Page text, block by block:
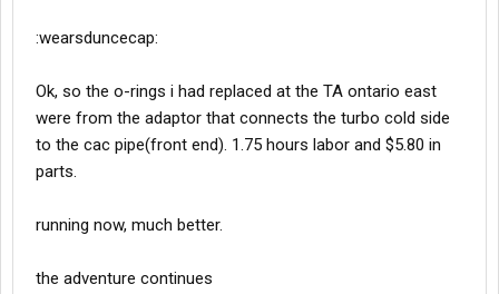
:wearsduncecap:
Ok, so the o-rings i had replaced at the TA ontario east
were from the adaptor that connects the turbo cold side
to the cac pipe(front end). 1.75 hours labor and $5.80 in
parts.
running now, much better.
the adventure continues